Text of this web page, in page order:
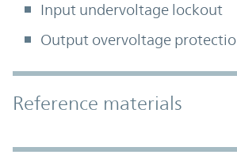
Input undervoltage lockout
Output overvoltage
Accordion Section
Reference materials